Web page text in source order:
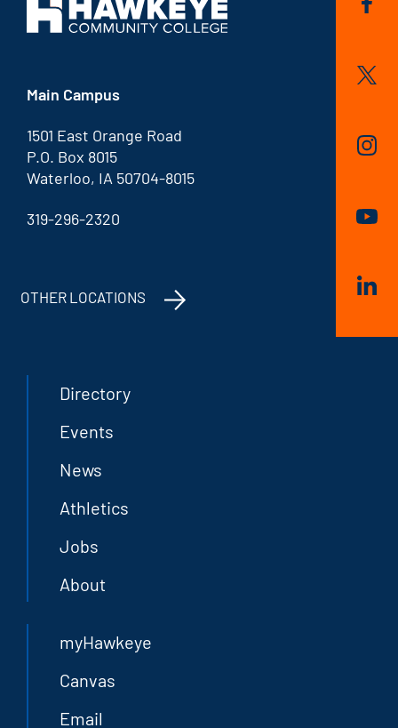
Main Campus
1501 East Orange Road
P.O. Box 8015
Waterloo, IA 50704-8015
319-296-2320
OTHER LOCATIONS
Directory
Events
News
Athletics
Jobs
About
myHawkeye
Canvas
Email